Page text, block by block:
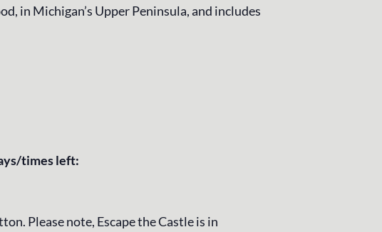
in Michigan’s Upper Peninsula, and includes
times left:
Please note, Escape the Castle is in